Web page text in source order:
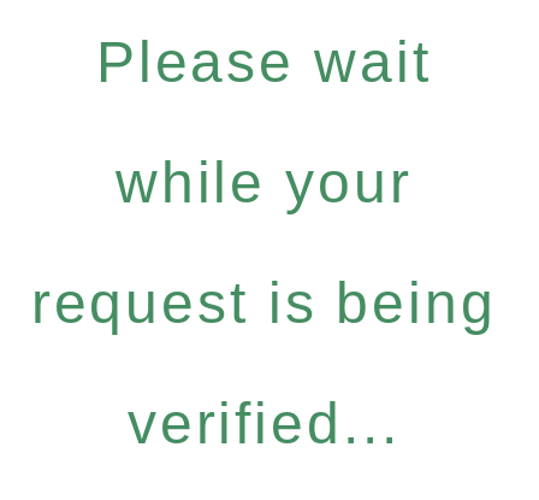
Please wait
while your
request is being
verified...